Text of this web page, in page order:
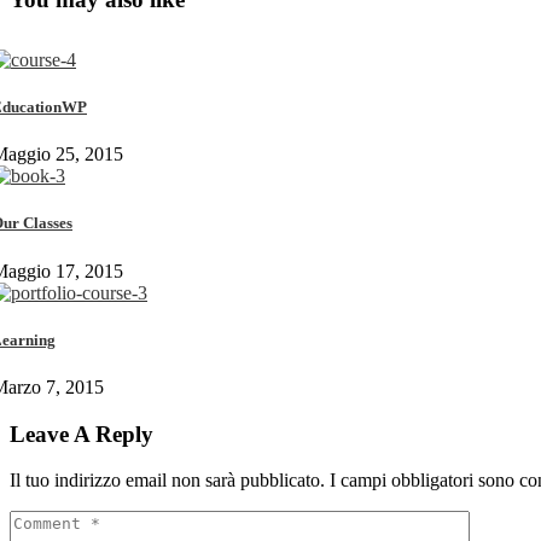
25, 2015
Classes
17, 2015
7, 2015
Leave A Reply
Il tuo indirizzo email non sarà pubblicato. I campi obbligatori sono